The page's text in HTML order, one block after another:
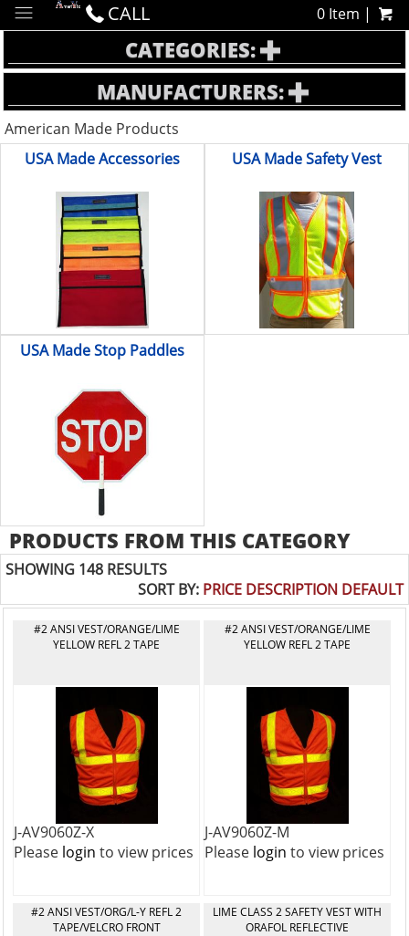
CALL 0 Item |
CATEGORIES:
MANUFACTURERS:
American Made Products
USA Made Accessories
USA Made Safety Vest
USA Made Stop Paddles
PRODUCTS FROM THIS CATEGORY
SHOWING 148 RESULTS
SORT BY: PRICE DESCRIPTION DEFAULT
#2 ANSI VEST/ORANGE/LIME
YELLOW REFL 2 TAPE
J-AV9060Z-X
Please login to view prices
#2 ANSI VEST/ORANGE/LIME
YELLOW REFL 2 TAPE
J-AV9060Z-M
Please login to view prices
#2 ANSI VEST/ORG/L-Y REFL 2
TAPE/VELCRO FRONT
LIME CLASS 2 SAFETY VEST WITH
ORAFOL REFLECTIVE